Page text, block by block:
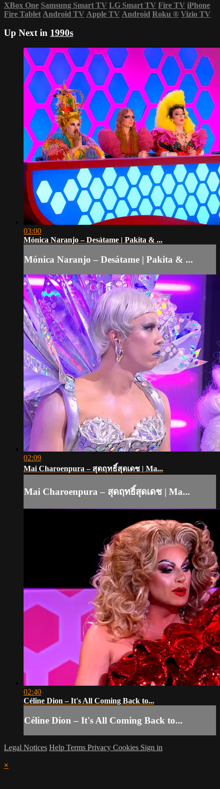
XBox One Samsung Smart TV LG Smart TV Fire TV iPhone
Fire Tablet Android TV Apple TV Android Roku ® Vizio TV
Up Next in 1990s
03:00
Mónica Naranjo – Desátame | Pakita & ...
Mónica Naranjo – Desátame | Pakita & ...
02:09
Mai Charoenpura – สุดฤทธิ์สุดเดช | Ma...
Mai Charoenpura – สุดฤทธิ์สุดเดช | Ma...
02:40
Céline Dion – It's All Coming Back to...
Céline Dion – It's All Coming Back to...
Legal Notices Help Terms Privacy Cookies Sign in
×